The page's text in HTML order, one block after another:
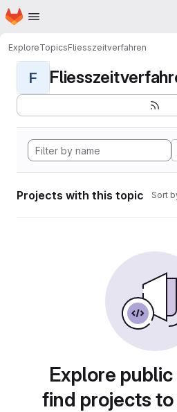
Skip to main content
Homepage
ExploreTopicsFliesszeitverfahren
F
Projects with this topic Sort
Explore
find projects